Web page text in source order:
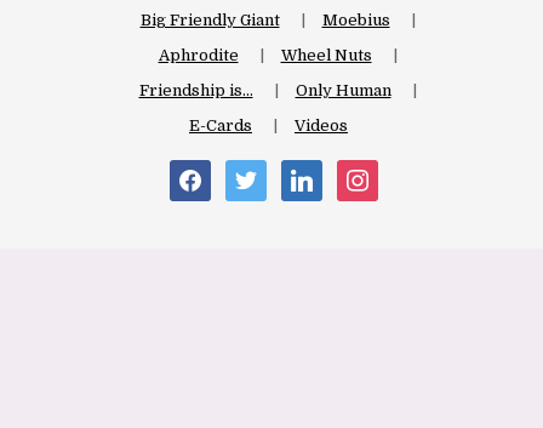
Big Friendly Giant
Moebius
Aphrodite
Wheel Nuts
Friendship is…
Only Human
E-Cards
Videos
facebooktwitter linkedininstagram